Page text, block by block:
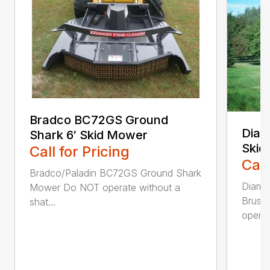
Bradco BC72GS Ground
Shark 6′ Skid Mower
Call for Pricing
Bradco/Paladin BC72GS Ground Shark
Mower Do NOT operate without a
shat...